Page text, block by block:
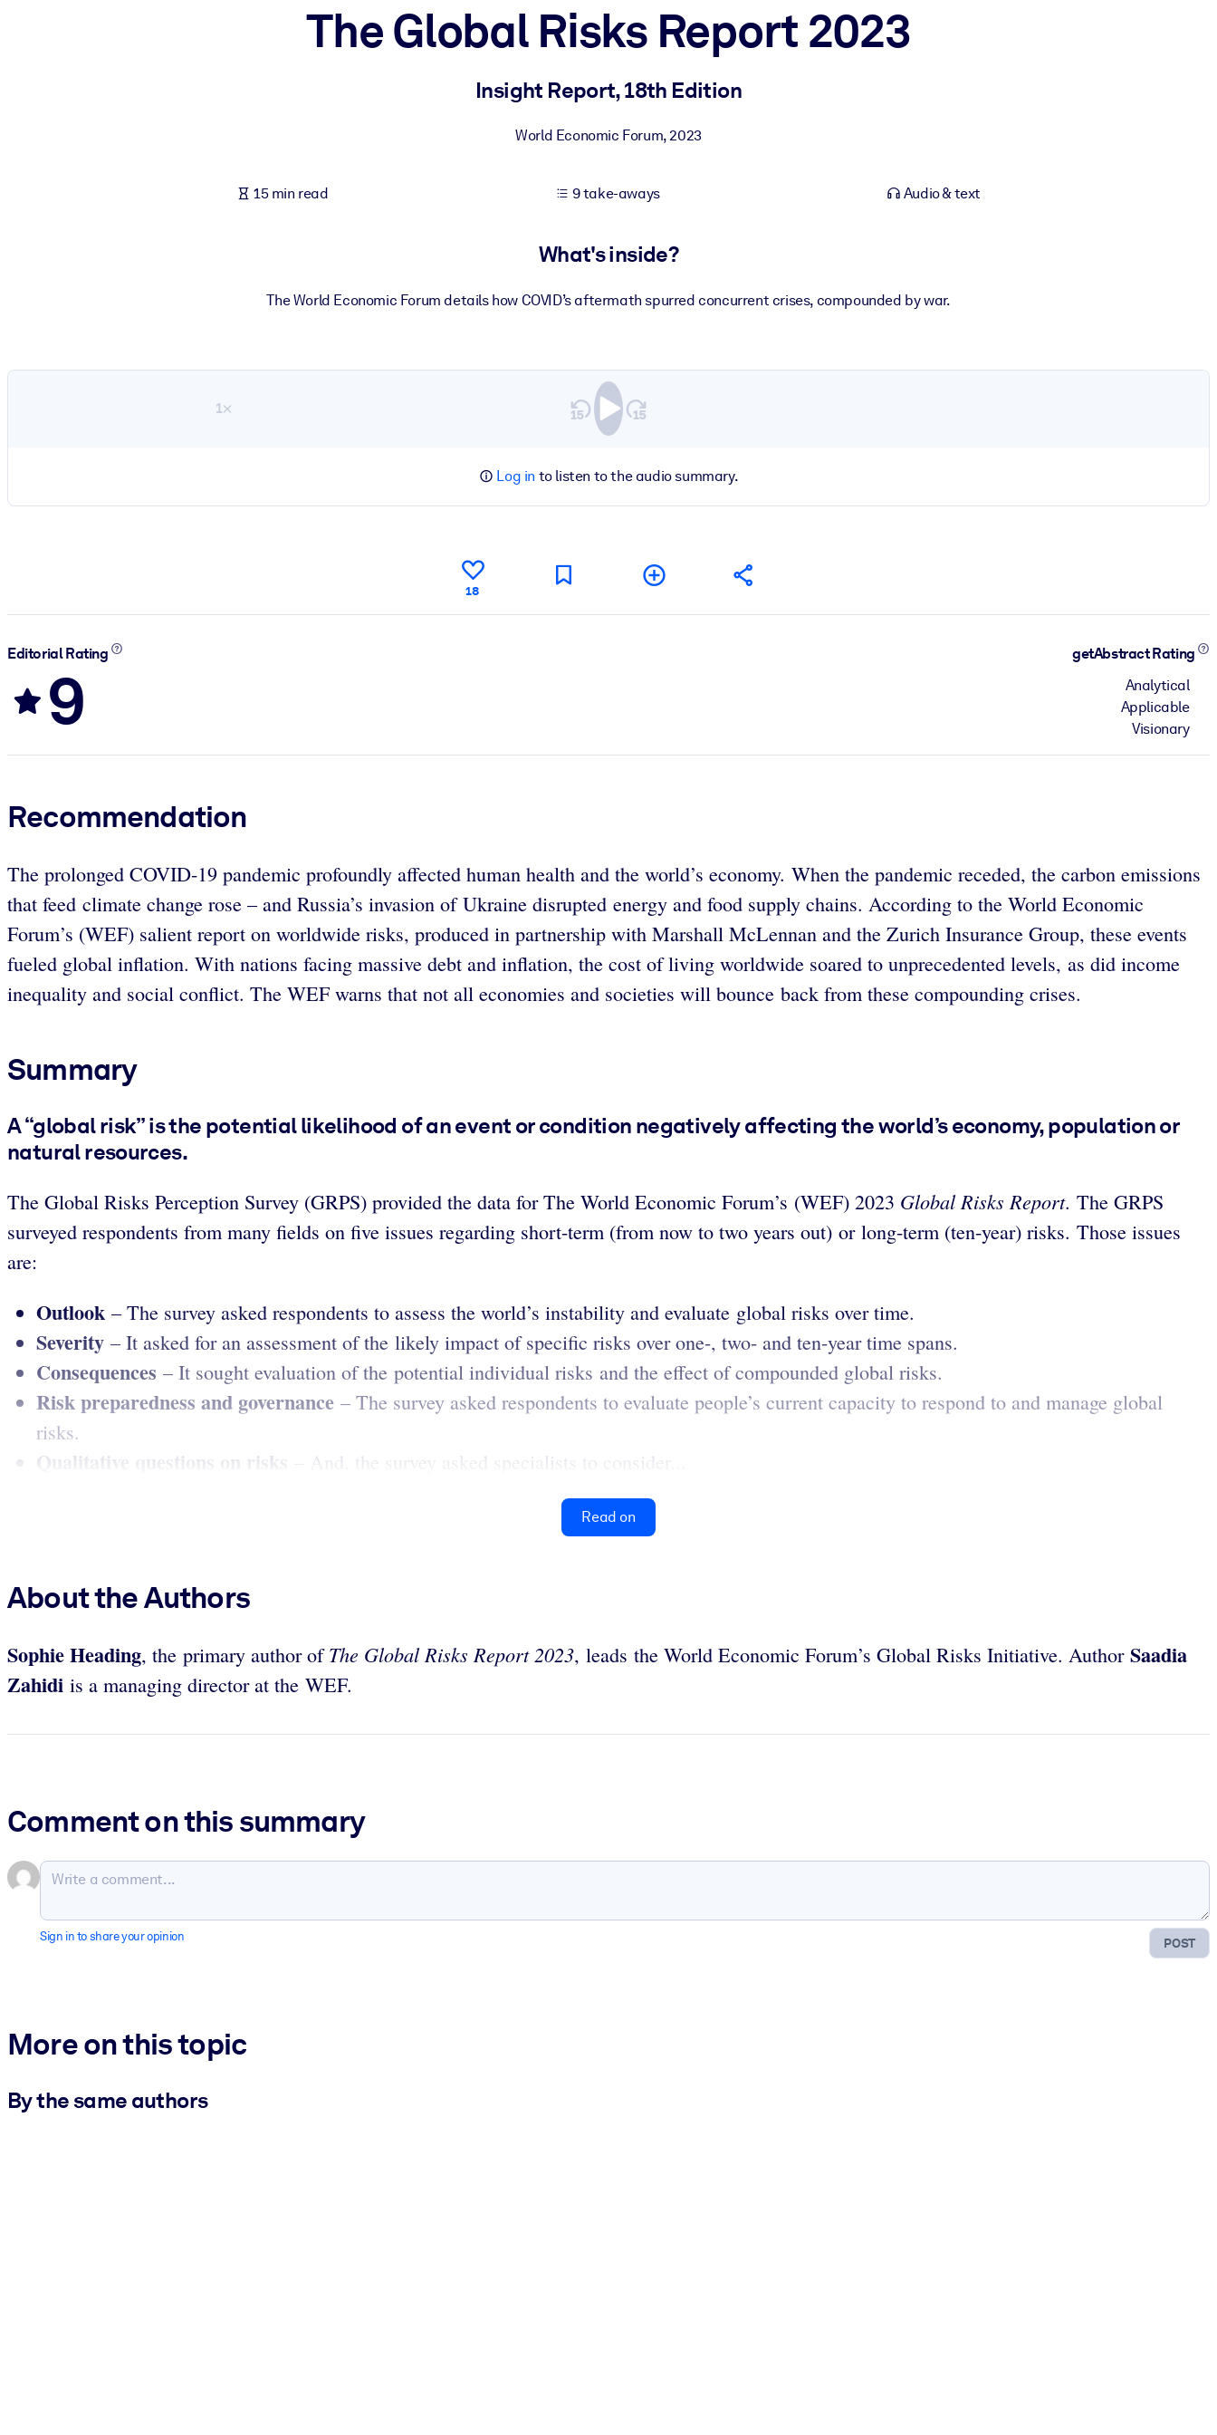
Fuel your AI systems with reliable, structured knowledge to improve outputs.
The Global Risks Report 2023
Insight Report, 18th Edition
World Economic Forum,2023
15 min read 9 take-aways Audio & text
What's inside?
The World Economic Forum details how COVID’s aftermath spurred concurrent crises, compounded by war.
1×
Log in to listen to the audio summary.
18
Editorial Rating
9
getAbstract Rating
Analytical
Applicable
Visionary
Recommendation
The prolonged COVID-19 pandemic profoundly affected human health and the world’s economy. When the pandemic receded, the carbon emissions
that feed climate change rose – and Russia’s invasion of Ukraine disrupted energy and food supply chains. According to the World Economic
Forum’s (WEF) salient report on worldwide risks, produced in partnership with Marshall McLennan and the Zurich Insurance Group, these events
fueled global inflation. With nations facing massive debt and inflation, the cost of living worldwide soared to unprecedented levels, as did income
inequality and social conflict. The WEF warns that not all economies and societies will bounce back from these compounding crises.
Summary
A “global risk” is the potential likelihood of an event or condition negatively affecting the world’s economy, population or
natural resources.
The Global Risks Perception Survey (GRPS) provided the data for The World Economic Forum’s (WEF) 2023 Global Risks Report. The GRPS
surveyed respondents from many fields on five issues regarding short-term (from now to two years out) or long-term (ten-year) risks. Those issues
are:
Outlook – The survey asked respondents to assess the world’s instability and evaluate global risks over time.
Severity – It asked for an assessment of the likely impact of specific risks over one-, two- and ten-year time spans.
Consequences – It sought evaluation of the potential individual risks and the effect of compounded global risks.
Risk preparedness and governance – The survey asked respondents to evaluate people’s current capacity to respond to and manage global
risks.
Qualitative questions on risks – And, the survey asked specialists to consider...
Read on
About the Authors
Sophie Heading, the primary author ofThe Global Risks Report 2023, leads the World Economic Forum’s Global Risks Initiative. Author Saadia
Zahidi is a managing director at the WEF.
Comment on this summary
POST
Sign in to share your opinion
More on this topic
By the same authors